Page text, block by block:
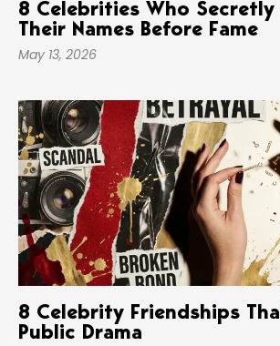
8 Celebrities Who Secretly
Their Names Before Fame
May 13, 2026
8 Celebrity Friendships
Public Drama